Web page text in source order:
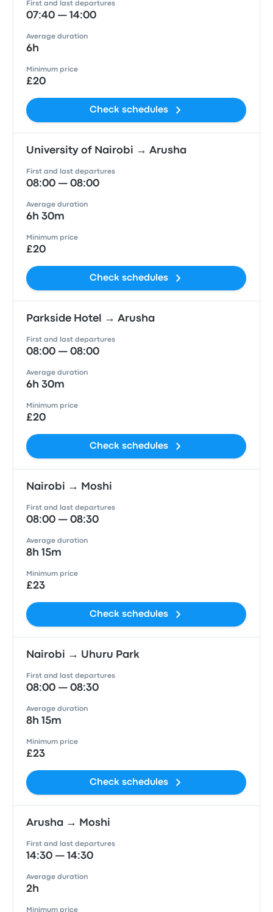
First and last departures
07:40 — 14:00
Average duration
6h
Minimum price
£20
Check schedules
University of Nairobi → Arusha
First and last departures
08:00 — 08:00
Average duration
6h 30m
Minimum price
£20
Check schedules
Parkside Hotel → Arusha
First and last departures
08:00 — 08:00
Average duration
6h 30m
Minimum price
£20
Check schedules
Nairobi → Moshi
First and last departures
08:00 — 08:30
Average duration
8h 15m
Minimum price
£23
Check schedules
Nairobi → Uhuru Park
First and last departures
08:00 — 08:30
Average duration
8h 15m
Minimum price
£23
Check schedules
Arusha → Moshi
First and last departures
14:30 — 14:30
Average duration
2h
Minimum price